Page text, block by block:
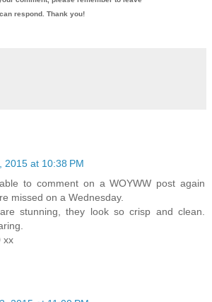
respond. Thank you!
2015 at 10:38 PM
to comment on a WOYWW post again
missed on a Wednesday.
stunning, they look so crisp and clean.
xx